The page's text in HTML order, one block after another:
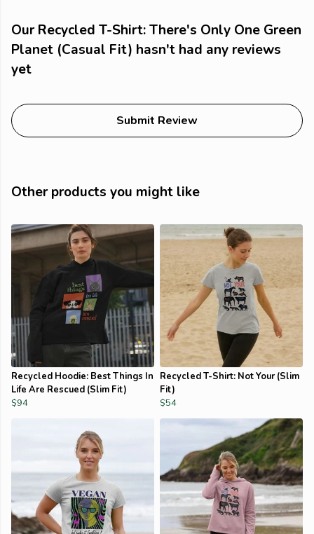
Our Recycled T-Shirt: There's Only One Green
Planet (Casual Fit) hasn't had any reviews
yet
Submit Review
Other products you might like
Recycled Hoodie: Best Things In
Life Are Rescued (Slim Fit)
$94
Recycled T-Shirt: Not Your (Slim
Fit)
$54